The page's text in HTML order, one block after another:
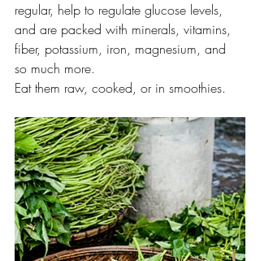
regular, help to regulate glucose levels,
and are packed with minerals, vitamins,
fiber, potassium, iron, magnesium, and
so much more.
Eat them raw, cooked, or in smoothies.